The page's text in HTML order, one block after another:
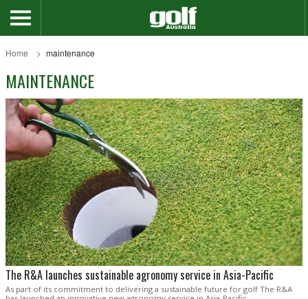
Home maintenance
MAINTENANCE
The R&A launches sustainable agronomy service in Asia-Pacific
As part of its commitment to delivering a sustainable future for golf The R&A